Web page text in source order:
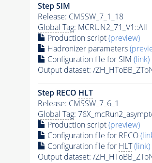
Step SIM
Release: CMSSW_7_1_18
Global Tag: MCRUN2_71_V1::All
Production script(preview)
Hadronizer parameters
Configuration file for SIM (link)
Output dataset: /
Step RECO HLT
Release: CMSSW_7_6_1
Global Tag:
Production script(preview)
Configuration file for RECO
Configuration file for HLT (link)
Output dataset: /